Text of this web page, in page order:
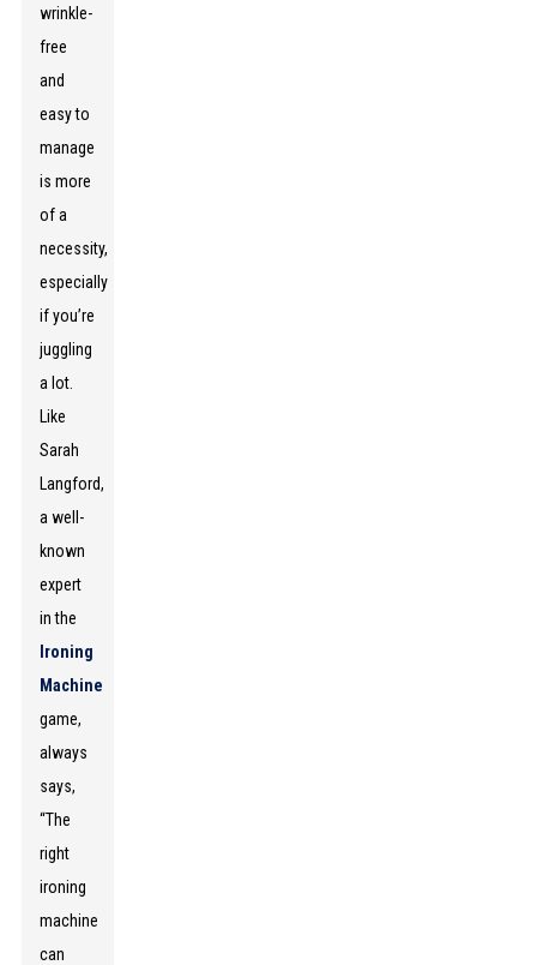
wrinkle-
free
and
easy to
manage
is more
of a
necessity,
especially
if you’re
juggling
a lot.
Like
Sarah
Langford,
a well-
known
expert
in the
Ironing
Machine
game,
always
says,
“The
right
ironing
machine
can